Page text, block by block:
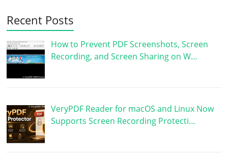
Recent Posts
How to Prevent PDF Screenshots, Screen
Recording, and Screen Sharing on W…
VeryPDF Reader for macOS and Linux Now
Supports Screen Recording Protecti…